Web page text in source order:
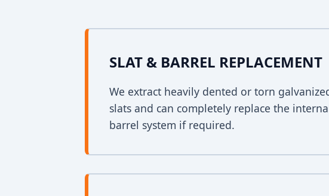
SLAT & BARREL REPLACEMENT
We extract heavily dented or torn
slats and can completely replace the
barrel system if required.